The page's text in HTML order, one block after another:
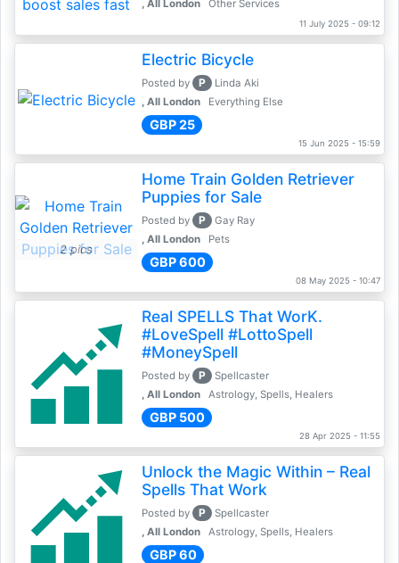
, All London
Other Services
11 July 2025 - 09:12
Electric Bicycle
Posted by P
Linda Aki
, All London
Everything Else
GBP 25
15 Jun 2025 - 15:59
2 pics
Home Train Golden Retriever
Puppies for Sale
Posted by P
Gay Ray
, All London
Pets
GBP 600
08 May 2025 - 10:47
Real SPELLS That WorK.
#LoveSpell #LottoSpell
#MoneySpell
Posted by P
Spellcaster
, All London
Astrology, Spells, Healers
GBP 500
28 Apr 2025 - 11:55
Unlock the Magic Within – Real
Spells That Work
Posted by P
Spellcaster
, All London
Astrology, Spells, Healers
GBP 60